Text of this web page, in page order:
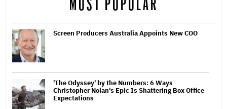
MOST POPULAR
Screen Producers Australia Appoints New COO
'The Odyssey' by the Numbers: 6 Ways
Christopher Nolan's Epic Is Shattering Box Office
Expectations